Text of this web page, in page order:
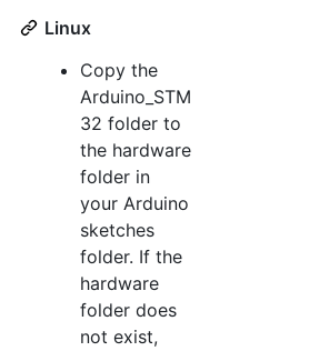
Linux
Copy the
Arduino_STM
32 folder to
the hardware
folder in
your Arduino
sketches
folder. If the
hardware
folder does
not exist,